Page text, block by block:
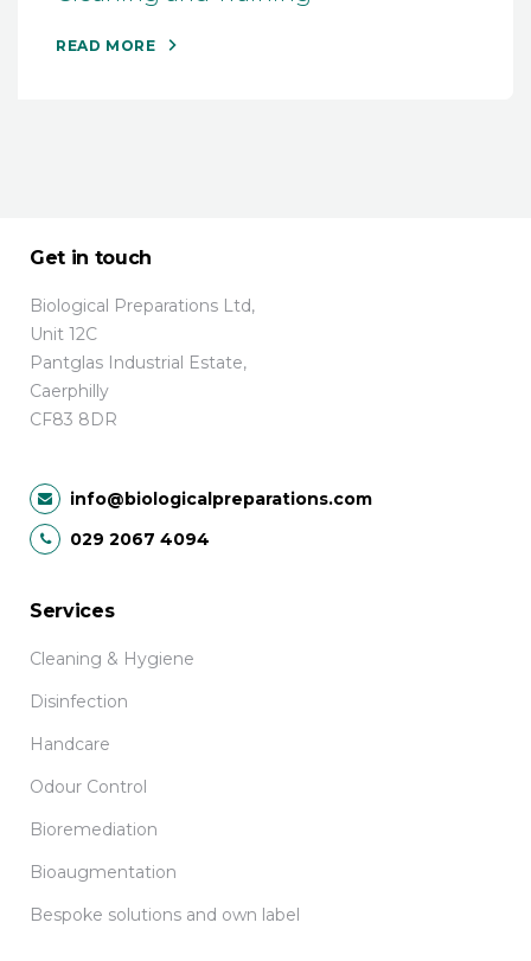
READ MORE
Get in touch
Biological Preparations Ltd,
Unit 12C
Pantglas Industrial Estate,
Caerphilly
CF83 8DR
info@biologicalpreparations.com
029 2067 4094
Services
Cleaning & Hygiene
Disinfection
Handcare
Odour Control
Bioremediation
Bioaugmentation
Bespoke solutions and own label